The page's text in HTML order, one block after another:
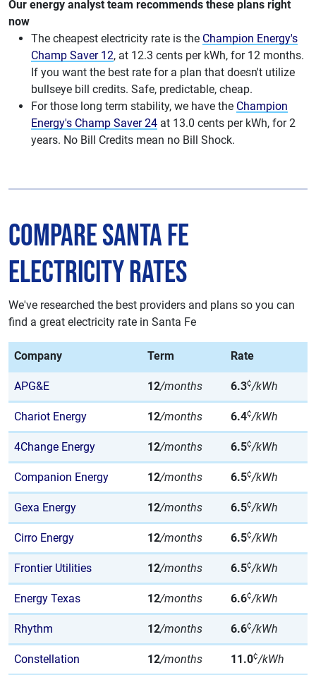
Our energy analyst team recommends these plans right
now
The cheapest electricity rate is the Champion Energy's
Champ Saver 12, at 12.3 cents per kWh, for 12 months.
If you want the best rate for a plan that doesn't utilize
bullseye bill credits. Safe, predictable, cheap.
For those long term stability, we have the Champion
Energy's Champ Saver 24 at 13.0 cents per kWh, for 2
years. No Bill Credits mean no Bill Shock.
Compare Santa Fe
Electricity Rates
We've researched the best providers and plans so you can
find a great electricity rate in Santa Fe
Company Term Rate
APG&E 12/months 6.3¢/kWh
Chariot Energy 12/months 6.4¢/kWh
4Change Energy 12/months 6.5¢/kWh
Companion Energy 12/months 6.5¢/kWh
Gexa Energy 12/months 6.5¢/kWh
Cirro Energy 12/months 6.5¢/kWh
Frontier Utilities 12/months 6.5¢/kWh
Energy Texas 12/months 6.6¢/kWh
Rhythm 12/months 6.6¢/kWh
Constellation 12/months 11.0¢/kWh